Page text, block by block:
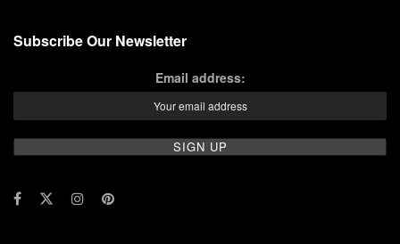
Subscribe Our Newsletter
Email address: